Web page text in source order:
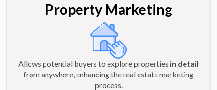
Property Marketing
Allows potential buyers to explore properties in detail
from anywhere, enhancing the real estate marketing
process.